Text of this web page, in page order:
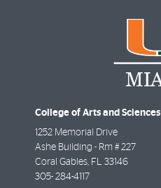
College of Arts and Sciences
1252 Memorial Drive
Ashe Building - Rm # 227
Coral Gables, FL 33146
305- 284-4117